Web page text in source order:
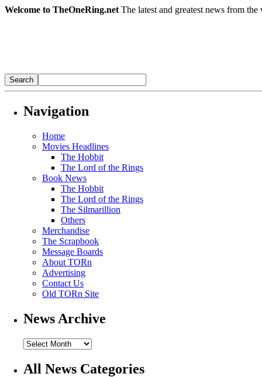
Welcome to TheOneRing.net The latest and greatest news from
Navigation
Home
Movies Headlines
The Hobbit
The Lord of the Rings
Book News
The Hobbit
The Lord of the Rings
The Silmarillion
Others
Merchandise
The Scrapbook
Message Boards
About TORn
Advertising
Contact Us
Old TORn Site
News Archive
All News Categories